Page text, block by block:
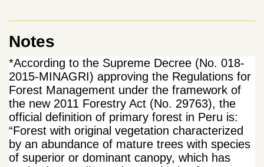
Notes
*According to the Supreme Decree (No. 018-
2015-MINAGRI) approving the Regulations for
Forest Management under the framework of
the new 2011 Forestry Act (No. 29763), the
official definition of primary forest in Peru is:
“Forest with original vegetation characterized
by an abundance of mature trees with species
of superior or dominant canopy, which has